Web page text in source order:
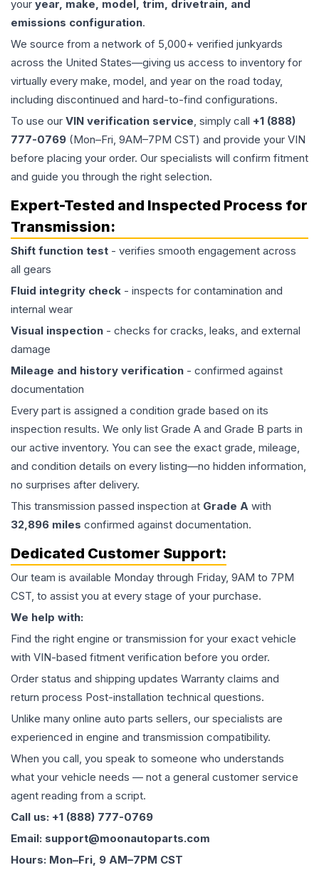
your year, make, model, trim, drivetrain, and
emissions configuration.
We source from a network of 5,000+ verified junkyards
across the United States—giving us access to inventory for
virtually every make, model, and year on the road today,
including discontinued and hard-to-find configurations.
To use our VIN verification service, simply call +1 (888)
777-0769 (Mon–Fri, 9AM–7PM CST) and provide your VIN
before placing your order. Our specialists will confirm fitment
and guide you through the right selection.
Expert-Tested and Inspected Process for
Transmission:
Shift function test - verifies smooth engagement across
all gears
Fluid integrity check - inspects for contamination and
internal wear
Visual inspection - checks for cracks, leaks, and external
damage
Mileage and history verification - confirmed against
documentation
Every part is assigned a condition grade based on its
inspection results. We only list Grade A and Grade B parts in
our active inventory. You can see the exact grade, mileage,
and condition details on every listing—no hidden information,
no surprises after delivery.
This transmission passed inspection at Grade A with
32,896 miles confirmed against documentation.
Dedicated Customer Support:
Our team is available Monday through Friday, 9AM to 7PM
CST, to assist you at every stage of your purchase.
We help with:
Find the right engine or transmission for your exact vehicle
with VIN-based fitment verification before you order.
Order status and shipping updates Warranty claims and
return process Post-installation technical questions.
Unlike many online auto parts sellers, our specialists are
experienced in engine and transmission compatibility.
When you call, you speak to someone who understands
what your vehicle needs — not a general customer service
agent reading from a script.
Call us: +1 (888) 777-0769
Email: support@moonautoparts.com
Hours: Mon–Fri, 9 AM–7PM CST